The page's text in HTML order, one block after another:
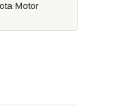
Motor
SYSTEM | 2022-2026
BED DRAWER